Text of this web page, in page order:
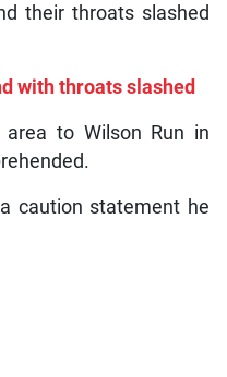
their throats slashed
with throats slashed
to Wilson Run in
caution statement he